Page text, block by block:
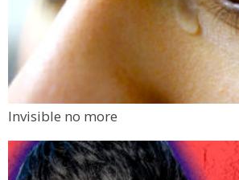
Invisible no more